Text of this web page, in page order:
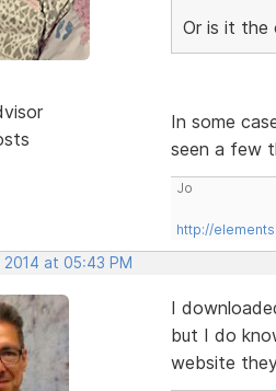
Or is it the
In some
seen a few
Jo
http://
at 05:43 PM
I
but I do
website